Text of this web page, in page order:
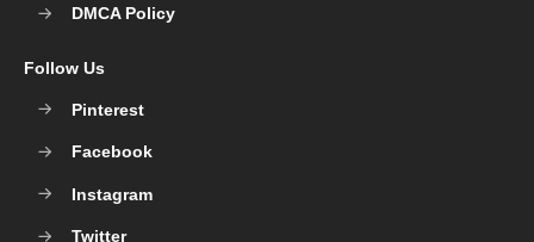
DMCA Policy
Follow Us
Pinterest
Facebook
Instagram
Twitter